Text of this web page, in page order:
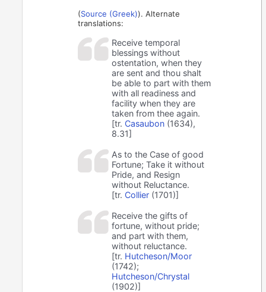
(Source (Greek)). Alternate
translations:
Receive temporal
blessings without
ostentation, when they
are sent and thou shalt
be able to part with them
with all readiness and
facility when they are
taken from thee again.
[tr. Casaubon (1634),
8.31]
As to the Case of good
Fortune; Take it without
Pride, and Resign
without Reluctance.
[tr. Collier (1701)]
Receive the gifts of
fortune, without pride;
and part with them,
without reluctance.
[tr. Hutcheson/Moor
(1742);
Hutcheson/Chrystal
(1902)]